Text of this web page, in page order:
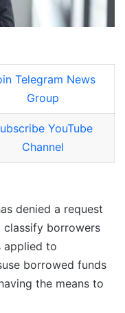
Telegram News
Group
YouTube
Channel
denied a request
classify borrowers
applied to
borrowed funds
the means to